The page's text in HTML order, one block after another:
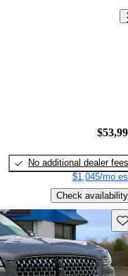
No additional dealer fees
$1,045/mo
Check availability